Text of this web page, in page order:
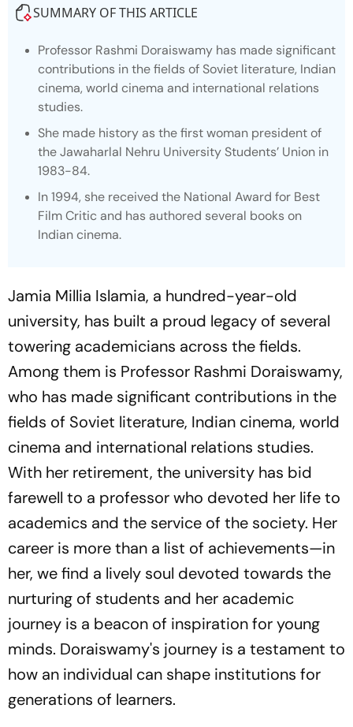
SUMMARY OF THIS ARTICLE
Professor Rashmi Doraiswamy has made significant
contributions in the fields of Soviet literature, Indian
cinema, world cinema and international relations
studies.
She made history as the first woman president of
the Jawaharlal Nehru University Students’ Union in
1983-84.
In 1994, she received the National Award for Best
Film Critic and has authored several books on
Indian cinema.
Jamia Millia Islamia, a hundred-year-old
university, has built a proud legacy of several
towering academicians across the fields.
Among them is Professor Rashmi Doraiswamy,
who has made significant contributions in the
fields of Soviet literature, Indian cinema, world
cinema and international relations studies.
With her retirement, the university has bid
farewell to a professor who devoted her life to
academics and the service of the society. Her
career is more than a list of achievements—in
her, we find a lively soul devoted towards the
nurturing of students and her academic
journey is a beacon of inspiration for young
minds. Doraiswamy's journey is a testament to
how an individual can shape institutions for
generations of learners.